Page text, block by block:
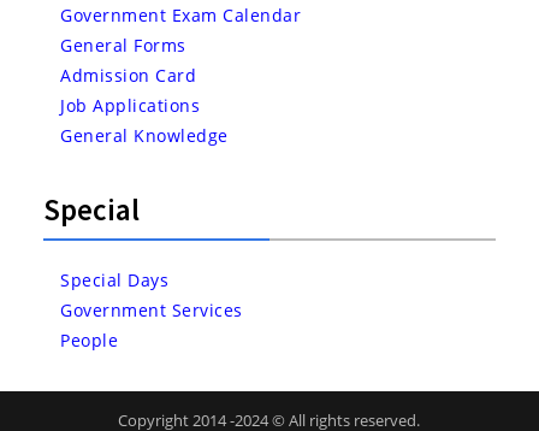
Government Exam Calendar
General Forms
Admission Card
Job Applications
General Knowledge
Special
Special Days
Government Services
People
Copyright 2014 -2024 © All rights reserved.